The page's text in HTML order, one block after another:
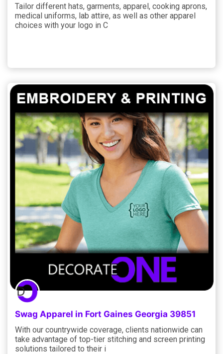
Tailor different hats, garments, apparel, cooking aprons,
medical uniforms, lab attire, as well as other apparel
choices with your logo in C
Swag Apparel in Fort Gaines Georgia 39851
With our countrywide coverage, clients nationwide can
take advantage of top-tier stitching and screen printing
solutions tailored to their i